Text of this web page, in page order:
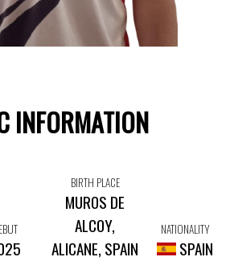
INFORMATION
BIRTH PLACE
MUROS DE
ALCOY,
ALICANE, SPAIN
NATIONALITY
SPAIN